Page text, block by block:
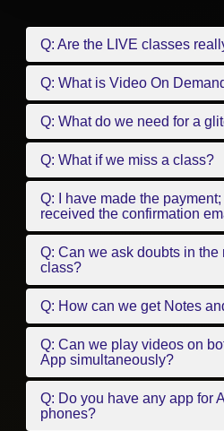
Q: Are the LIVE classes
Q: What is Video On
Q: What do we need for a
Q: What if we miss a class?
Q: I have made the payment;
received the confirmation
Q: Can we ask doubts in the
class?
Q: How can we get Notes
Q: Can we play videos on
App simultaneously?
Q: Do you have any app for
phones?